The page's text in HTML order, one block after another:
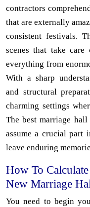
contractors
that are externally
consistent festivals.
scenes that take
everything from
With a sharp
and structural
charming settings
The best marriage
assume a crucial part
leave enduring
How To
New Marriage
You need to begin